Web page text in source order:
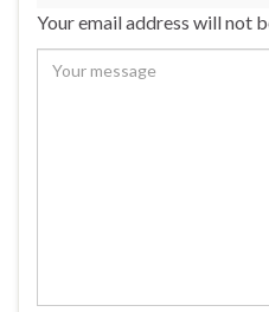
Your email address will not